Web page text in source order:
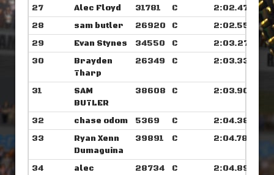
27
Alec Floyd 31781 C
2:02.476
28
sam butler 26920 C
2:02.554
29
Evan Stynes 34550 C
2:03.273
30
Brayden
Tharp
26349 C 2:03.335
31
SAM
BUTLER
38608 C 2:03.906
32 chase odom 5369 C
2:04.382
33
Ryan Xenn
Dumaguina
39891 C 2:04.781
34
alec
28734 C 2:04.898